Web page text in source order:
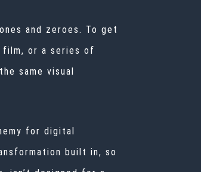
and zeroes. To get
film, or a series of
same visual
for digital
built in, so